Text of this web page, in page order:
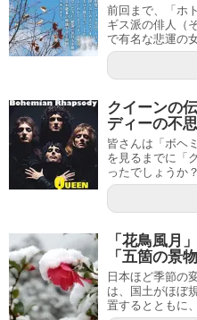
前回まで、「ホ
ギス派の俳人（
で有名な悲運の
クイーンの
ディーの不
皆さんは「ボヘ
を見るまでに「
ったでしょうか
「花鳥風月
「五箇の景
日本ほど季節の
は、国土がほぼ
置するとともに